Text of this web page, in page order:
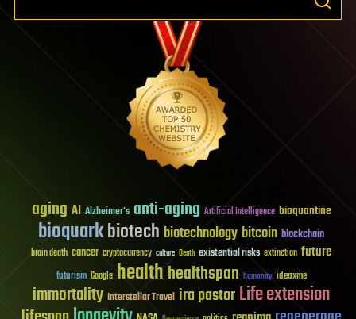
aging AI Alzheimer's anti-aging Artificial Intelligence bioquantine
bioquarkbiotech biotechnology bitcoin blockchain
brain death cancer cryptocurrency culture Death existential risks extinction future
futurism Google healthhealthspan humanity ideaxme
immortality Interstellar Travel ira pastorLife extension